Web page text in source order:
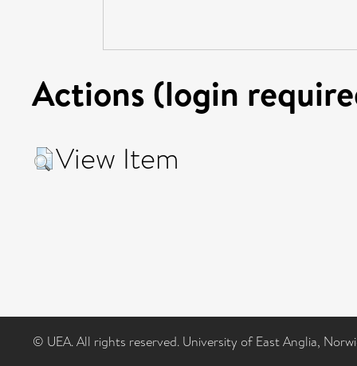
Actions (login
View Item
© UEA. All rights reserved. University of East Anglia,